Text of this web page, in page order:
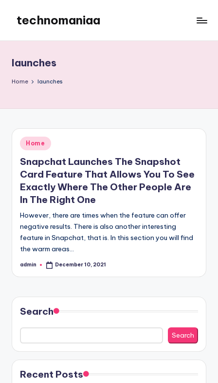
content
technomaniaa
launches
Home launches
Posted
in
Home
Snapchat Launches The Snapshot
Card Feature That Allows You To See
Exactly Where The Other People Are
In The Right One
However, there are times when the feature can offer
negative results. There is also another interesting
feature in Snapchat, that is. In this section you will find
the warm areas…
Posted
admin December 10, 2021
Search
Search
Recent Posts